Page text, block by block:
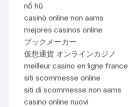
nổ hũ
casinò online non aams
mejores casinos online
ブックメーカー
仮想通貨 オンラインカジノ
meilleur casino en ligne france
siti scommesse online
siti di scommesse non aams
casino online nuovi